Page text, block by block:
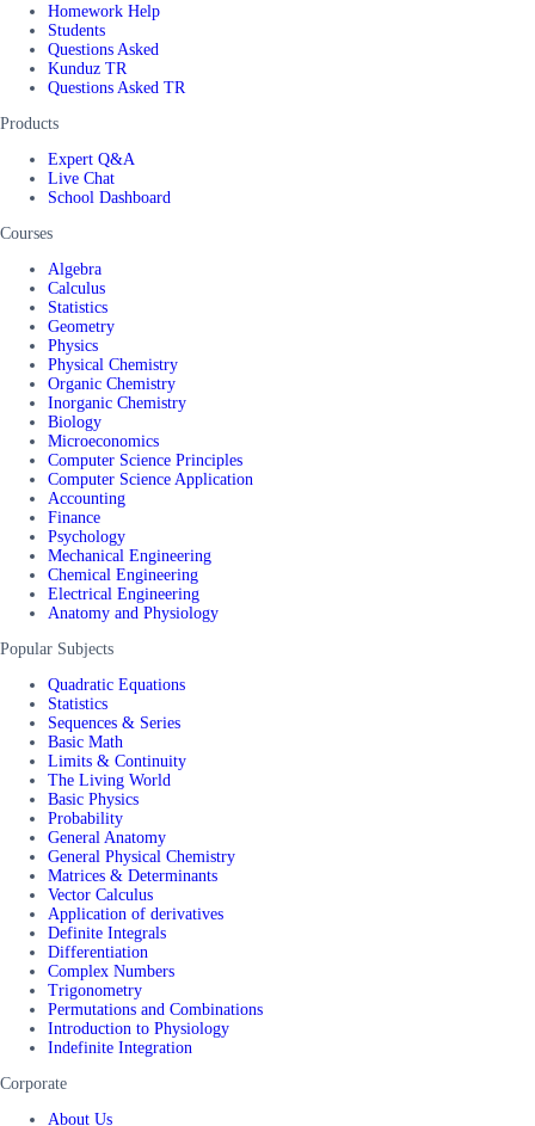
Homework Help
Students
Questions Asked
Kunduz TR
Questions Asked TR
Products
Expert Q&A
Live Chat
School Dashboard
Courses
Algebra
Calculus
Statistics
Geometry
Physics
Physical Chemistry
Organic Chemistry
Inorganic Chemistry
Biology
Microeconomics
Computer Science Principles
Computer Science Application
Accounting
Finance
Psychology
Mechanical Engineering
Chemical Engineering
Electrical Engineering
Anatomy and Physiology
Popular Subjects
Quadratic Equations
Statistics
Sequences & Series
Basic Math
Limits & Continuity
The Living World
Basic Physics
Probability
General Anatomy
General Physical Chemistry
Matrices & Determinants
Vector Calculus
Application of derivatives
Definite Integrals
Differentiation
Complex Numbers
Trigonometry
Permutations and Combinations
Introduction to Physiology
Indefinite Integration
Corporate
About Us